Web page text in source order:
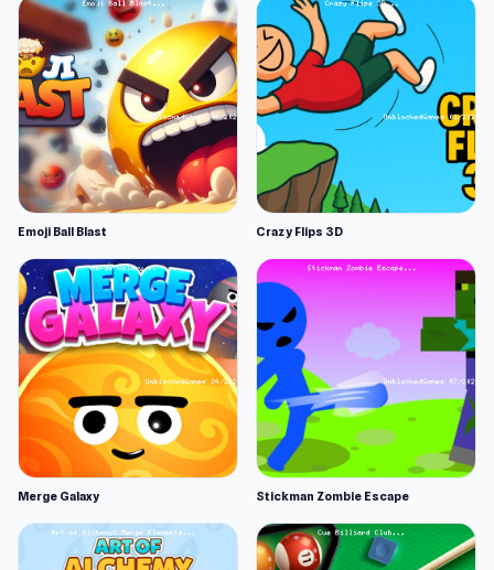
Emoji Ball Blast Crazy Flips 3D
Merge Galaxy Stickman Zombie Escape